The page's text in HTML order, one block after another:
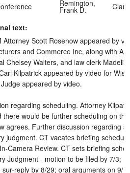
Remington,
Frank D.
text:
Attorney Scott Rosenow appeared by
and Commerce Inc, along with
Chelsey Walters, and law clerk
Kilpatrick appeared by video for
appeared by video.
regarding scheduling. Attorney
there would be further scheduling on
agrees. Further discussion regarding
judgment. CT vacates briefing
Camera Review. CT sets briefing
Judgment - motion to be filed by 7/3;
sur-reply by 8/29; oral arguments on 9/